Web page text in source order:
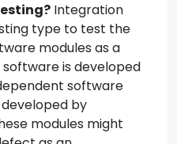
Integration
type to test the
modules as a
is developed
software
by
modules might